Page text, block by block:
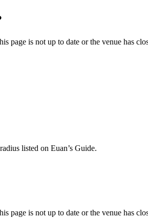
page is not up to date or the venue has
listed on Euan’s Guide.
page is not up to date or the venue has